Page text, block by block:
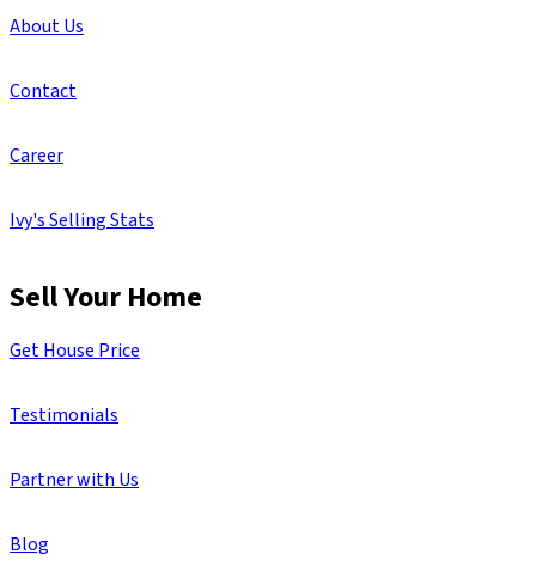
About Us
Contact
Career
Ivy's Selling Stats
Sell Your Home
Get House Price
Testimonials
Partner with Us
Blog